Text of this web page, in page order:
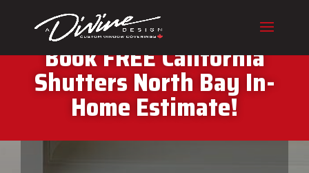
CALL (416) 230-1043 To
Book FREE California
Shutters North Bay In-
Home Estimate!